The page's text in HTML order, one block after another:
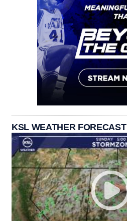
KSL WEATHER FORECAST